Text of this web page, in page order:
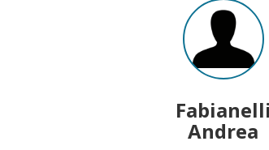
Andrea